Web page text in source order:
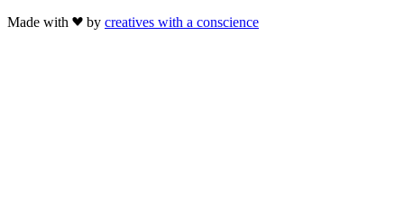
Made with
by creatives with a conscience